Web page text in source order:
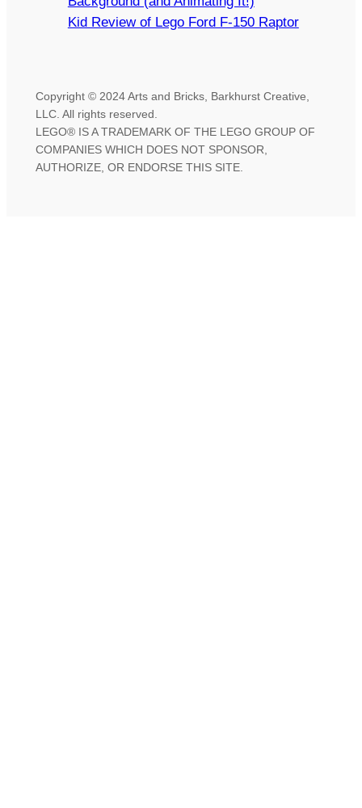
Kid Review of Lego Ford F-150 Raptor
Copyright © 2024 Arts and Bricks, Barkhurst Creative,
LLC. All rights reserved.
LEGO® IS A TRADEMARK OF THE LEGO GROUP OF
COMPANIES WHICH DOES NOT SPONSOR,
AUTHORIZE, OR ENDORSE THIS SITE.